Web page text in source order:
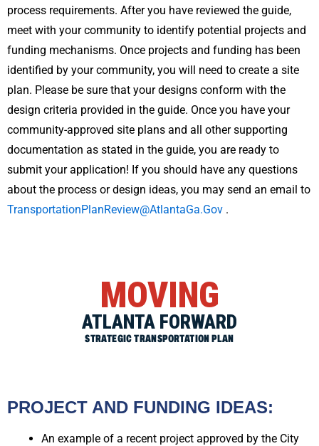
process requirements. After you have reviewed the guide,
meet with your community to identify potential projects and
funding mechanisms. Once projects and funding has been
identified by your community, you will need to create a site
plan. Please be sure that your designs conform with the
design criteria provided in the guide. Once you have your
community-approved site plans and all other supporting
documentation as stated in the guide, you are ready to
submit your application! If you should have any questions
about the process or design ideas, you may send an email to
TransportationPlanReview@AtlantaGa.Gov .
MOVING
ATLANTA FORWARD
STRATEGIC TRANSPORTATION PLAN
PROJECT AND FUNDING IDEAS:
An example of a recent project approved by the City